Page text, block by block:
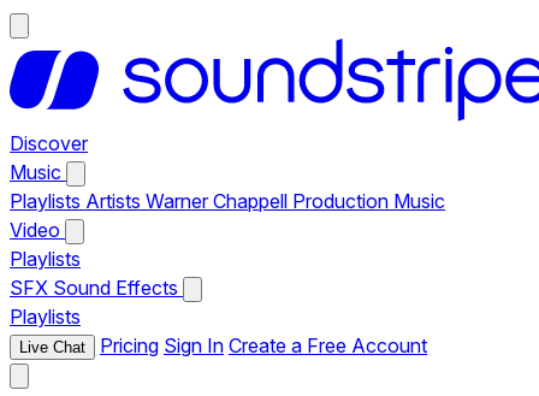
Discover
Music
Playlists Artists Warner Chappell Production Music
Video
Playlists
SFX Sound Effects
Playlists
Live Chat Pricing Sign In Create a Free Account